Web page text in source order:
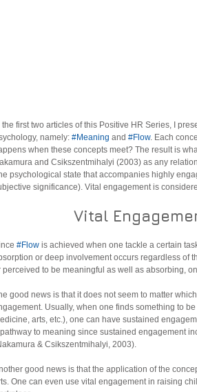
the first two articles of this Positive HR Series, I
namely: #Meaning and #Flow. Each
when these concepts meet? The result is
and Csikszentmihalyi (2003) as any
psychological state that accompanies highly
significance). Vital engagement is
Vital
#Flow is achieved when one tackle a certain
or deep involvement occurs regardless of
perceived to be meaningful as well as absorbing,
good news is that it does not seem to matter
Usually, when one finds something to
arts, etc.), one can have sustained
to meaning since sustained engagement
& Csikszentmihalyi, 2003).
good news is that the application of the
One can even use vital engagement in raising